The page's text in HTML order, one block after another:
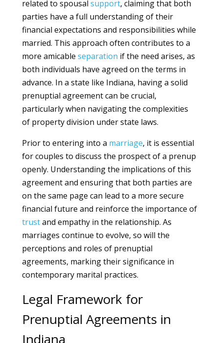
related to spousal support, claiming that both
parties have a full understanding of their
financial expectations and responsibilities while
married. This approach often contributes to a
more amicable separation if the need arises, as
both individuals have agreed on the terms in
advance. In a state like Indiana, having a solid
prenuptial agreement can be crucial,
particularly when navigating the complexities
of property division under state laws.
Prior to entering into a marriage, it is essential
for couples to discuss the prospect of a prenup
openly. Understanding the implications of this
agreement and ensuring that both parties are
on the same page can lead to a more secure
financial future and reinforce the importance of
trustand empathy in the relationship. As
marriages continue to evolve, so will the
perceptions and roles of prenuptial
agreements, marking their significance in
contemporary marital practices.
Legal Framework for
Prenuptial Agreements in
Indiana